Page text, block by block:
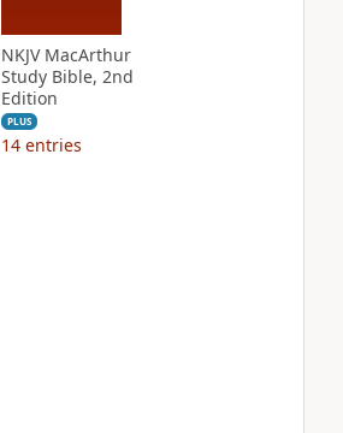
NKJV MacArthur
Study Bible, 2nd
Edition
PLUS
14 entries